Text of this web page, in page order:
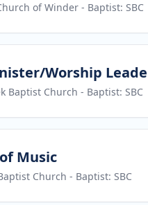
of Winder - Baptist: SBC
Worship
Baptist Church - Baptist: SBC
Music
Church - Baptist: SBC